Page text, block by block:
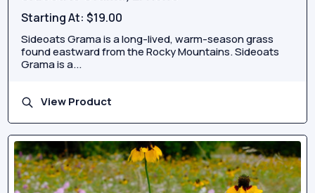
Starting At:$19.00
Sideoats Grama is a long-lived, warm-season grass
found eastward from the Rocky Mountains. Sideoats
Grama is a...
View Product